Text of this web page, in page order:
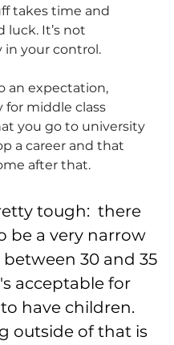
takes time and
luck. It’s not
in your control.
an expectation,
for middle class
you go to university
a career and that
after that.
tough:  there
be a very narrow
30 and 35
acceptable for
have children.
outside of that is